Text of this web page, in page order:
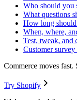
Who should you
What questions
How long
When, where,
Test, tweak, and
Customer
Commerce moves fast.
Try Shopify